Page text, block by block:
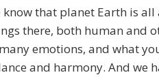
know that planet Earth is
there, both human and
emotions, and what
and harmony. And we